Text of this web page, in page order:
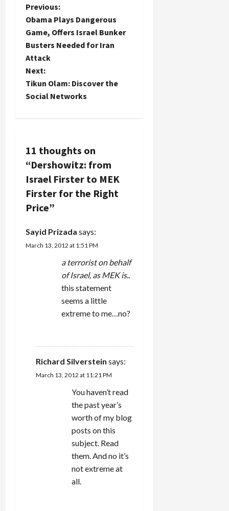
may've
violated
federal law.
For the
several
years,
prominent
public
and
Democratic
parties
have
accepted
hundreds
of dollars in
speaking
P
o
s
t
n
i
g
a
t
i
Previous:
Obama Plays Dangerous
Game, Offers Israel Bunker
Busters Needed for Iran
Attack
Next:
Tikun Olam: Discover the
Social Networks
11 thoughts on
“Dershowitz: from
Israel Firster to MEK
Firster for the Right
Price”
Sayid Prizada says:
March 13, 2012 at 1:51 PM
a terrorist on behalf
of Israel, as MEK is..
this statement
seems a little
extreme to me…no?
Richard Silverstein says:
March 13, 2012 at 11:21 PM
You haven’t read
the past year’s
worth of my blog
posts on this
subject. Read
them. And no it’s
not extreme at
all.